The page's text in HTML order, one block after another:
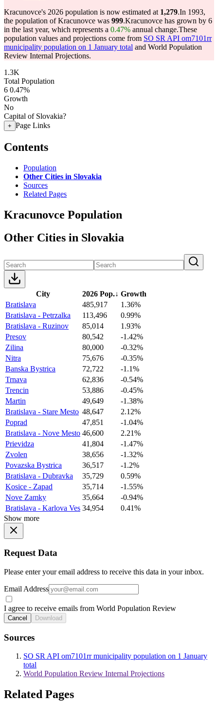
Kracunovce's 2026 population is now estimated at 1,279.In 1993,
the population of Kracunovce was 999.Kracunovce has grown by 6
in the last year, which represents a 0.47% annual change.These
population values and projections come from SO SR API om7101rr
municipality population on 1 January total and World Population
Review Internal Projections.
1.3K
Total Population
6 0.47%
Growth
No
Capital of Slovakia?
+ Page Links
Contents
Population
Other Cities in Slovakia
Sources
Related Pages
Kracunovce Population
Other Cities in Slovakia
City 2026 Pop.↓ Growth
Bratislava
485,917
1.36%
Bratislava - Petrzalka
113,496
0.99%
Bratislava - Ruzinov
85,014
1.93%
Presov
80,542
-1.42%
Zilina
80,000
-0.32%
Nitra
75,676
-0.35%
Banska Bystrica
72,722
-1.1%
Trnava
62,836
-0.54%
Trencin
53,886
-0.45%
Martin
49,649
-1.38%
Bratislava - Stare Mesto 48,647
2.12%
Poprad
47,851
-1.04%
Bratislava - Nove Mesto 46,600
2.21%
Prievidza
41,804
-1.47%
Zvolen
38,656
-1.32%
Povazska Bystrica
36,517
-1.2%
Bratislava - Dubravka
35,729
0.59%
Kosice - Zapad
35,714
-1.55%
Nove Zamky
35,664
-0.94%
Bratislava - Karlova Ves 34,954
0.41%
Show more
Request Data
Please enter your email address to receive this data in your inbox.
Email Address
I agree to receive emails from World Population Review
Cancel Download
Sources
SO SR API om7101rr municipality population on 1 January
total
World Population Review Internal Projections
Related Pages